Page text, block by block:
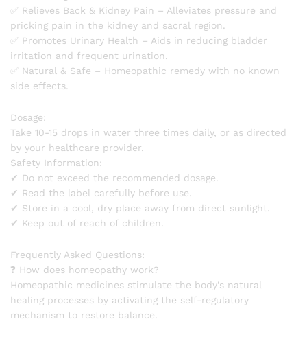
✅ Relieves Back & Kidney Pain – Alleviates pressure and
pricking pain in the kidney and sacral region.
✅ Promotes Urinary Health – Aids in reducing bladder
irritation and frequent urination.
✅ Natural & Safe – Homeopathic remedy with no known
side effects.
Dosage:
Take 10-15 drops in water three times daily, or as directed
by your healthcare provider.
Safety Information:
✔ Do not exceed the recommended dosage.
✔ Read the label carefully before use.
✔ Store in a cool, dry place away from direct sunlight.
✔ Keep out of reach of children.
Frequently Asked Questions:
❓ How does homeopathy work?
Homeopathic medicines stimulate the body’s natural
healing processes by activating the self-regulatory
mechanism to restore balance.